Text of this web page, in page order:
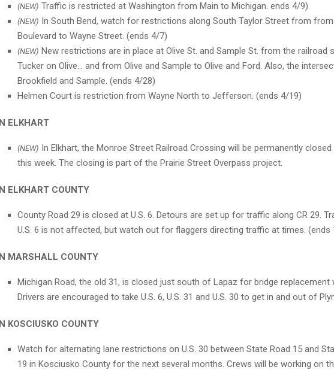
(NEW) Traffic is restricted at Washington from Main to Michigan. ends 4/9)
(NEW) In South Bend, watch for restrictions along South Taylor Street from
Boulevard to Wayne Street. (ends 4/7)
(NEW) New restrictions are in place at Olive St. and Sample St. from the railroad
Tucker on Olive… and from Olive and Sample to Olive and Ford. Also, the
Brookfield and Sample. (ends 4/28)
Helmen Court is restriction from Wayne North to Jefferson. (ends 4/19)
IN ELKHART
(NEW) In Elkhart, the Monroe Street Railroad Crossing will be permanently closed
this week. The closing is part of the Prairie Street Overpass project.
IN ELKHART COUNTY
County Road 29 is closed at U.S. 6. Detours are set up for traffic along CR 29.
U.S. 6 is not affected, but watch out for flaggers directing traffic at times. (ends
IN MARSHALL COUNTY
Michigan Road, the old 31, is closed just south of Lapaz for bridge replacement
Drivers are encouraged to take U.S. 6, U.S. 31 and U.S. 30 to get in and out of
IN KOSCIUSKO COUNTY
Watch for alternating lane restrictions on U.S. 30 between State Road 15 and
19 in Kosciusko County for the next several months. Crews will be working on